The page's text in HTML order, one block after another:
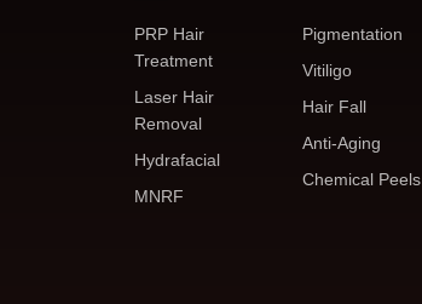
PRP Hair
Treatment
Laser Hair
Removal
Hydrafacial
MNRF
Pigmentation
Vitiligo
Hair Fall
Anti-Aging
Chemical Peels